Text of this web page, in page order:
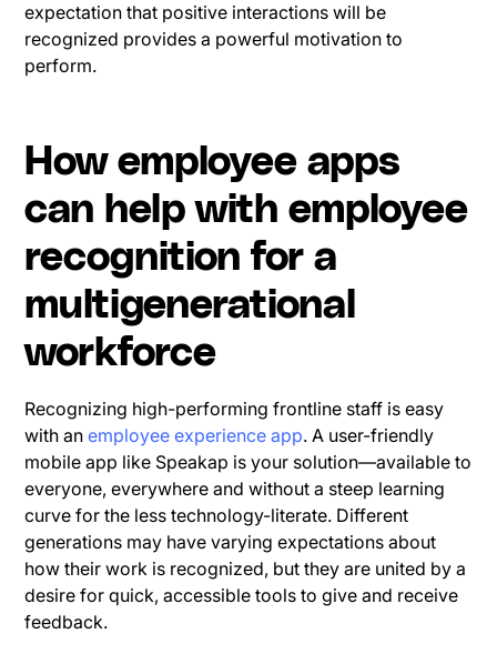
expectation that positive interactions will be
recognized provides a powerful motivation to
perform.
How employee apps
can help with employee
recognition for a
multigenerational
workforce
Recognizing high-performing frontline staff is easy
with anemployee experience app. A user-friendly
mobile app like Speakap is your solution—available to
everyone, everywhere and without a steep learning
curve for the less technology-literate. Different
generations may have varying expectations about
how their work is recognized, but they are united by a
desire for quick, accessible tools to give and receive
feedback.